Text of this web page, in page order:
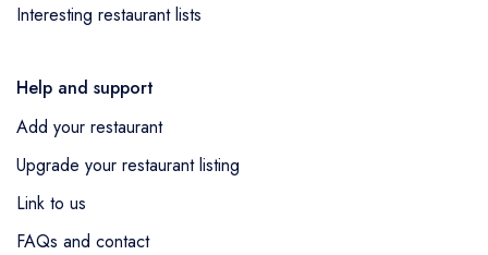
Interesting restaurant lists
Help and support
Add your restaurant
Upgrade your restaurant listing
Link to us
FAQs and contact